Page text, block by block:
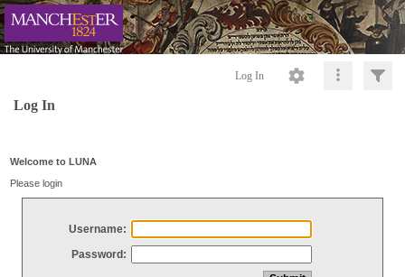
Log In
Log In
Welcome to LUNA
Please login
Username:
Password: